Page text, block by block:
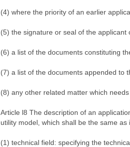
(4) where the priority of an earlier
(5) the signature or seal of the applicant
(6) a list of the documents constituting
(7) a list of the documents appended to
(8) any other related matter which
Article l8 The description of an
utility model, which shall be the same
(1) technical field: specifying the